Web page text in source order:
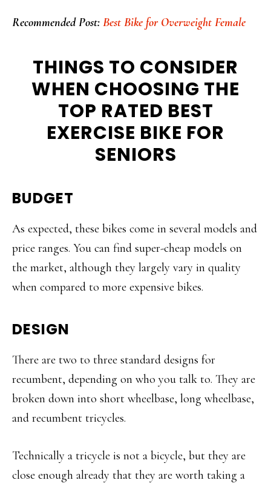
Recommended Post: Best Bike for Overweight Female
THINGS TO CONSIDER
WHEN CHOOSING THE
TOP RATED BEST
EXERCISE BIKE FOR
SENIORS
BUDGET
As expected, these bikes come in several models and
price ranges. You can find super-cheap models on
the market, although they largely vary in quality
when compared to more expensive bikes.
DESIGN
There are two to three standard designs for
recumbent, depending on who you talk to. They are
broken down into short wheelbase, long wheelbase,
and recumbent tricycles.
Technically a tricycle is not a bicycle, but they are
close enough already that they are worth taking a